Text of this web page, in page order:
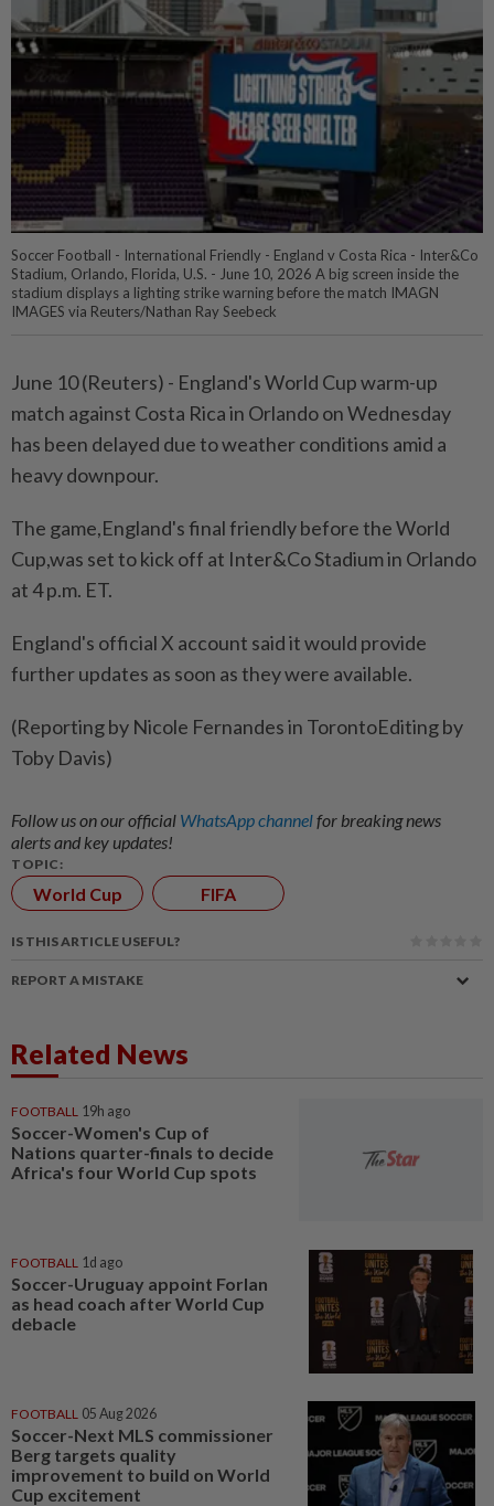
Soccer Football - International Friendly - England v Costa Rica - Inter&Co
Stadium, Orlando, Florida, U.S. - June 10, 2026 A big screen inside the
stadium displays a lighting strike warning before the match IMAGN
IMAGES via Reuters/Nathan Ray Seebeck
June ⁠10 (Reuters) - England's World ⁠Cup warm-up
match ‌against Costa Rica in Orlando on ​Wednesday
has been ⁠delayed ⁠due to weather conditions ⁠amid ‌a
heavy downpour.
The ⁠game,England's final friendly before ​the ‌World
Cup,was set ⁠to ​kick off at Inter&Co ⁠Stadium in Orlando ​
at 4 p.m. ET.
England's official X account ⁠said it would provide
further updates as ​soon ⁠as they were ​available.
(Reporting by ‌Nicole Fernandes ​in TorontoEditing by
Toby Davis)
Follow us on our official WhatsApp channelfor breaking news
alerts and key updates!
TOPIC:
World Cup FIFA
IS THIS ARTICLE USEFUL?
REPORT A MISTAKE
Related News
FOOTBALL 19h ago
Soccer-Women's Cup of
Nations quarter-finals to decide
Africa's four World Cup spots
FOOTBALL 1d ago
Soccer-Uruguay appoint Forlan
as head coach after World Cup
debacle
FOOTBALL 05 Aug 2026
Soccer-Next MLS commissioner
Berg targets quality
improvement to build on World
Cup excitement